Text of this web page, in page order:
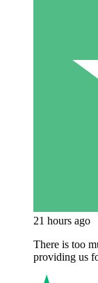
21 hours ago
There is too
providing us